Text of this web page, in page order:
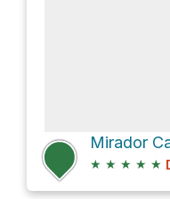
★ ★ ★ ★ ★